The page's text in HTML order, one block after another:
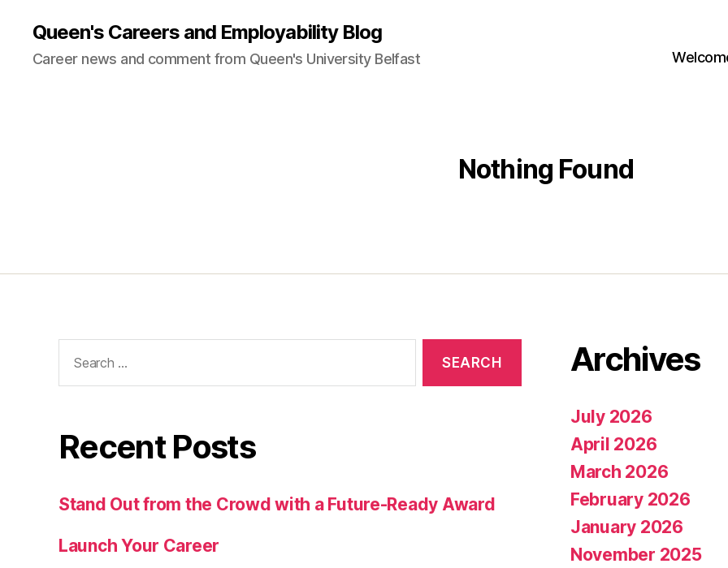
Queen's Careers and Employability Blog
Career news and comment from Queen's University Belfast
Nothing Found
for:
Recent Posts
Stand Out from the Crowd with a Future-Ready Award
Launch Your Career
Archives
July 2026
April 2026
March 2026
February 2026
January 2026
November 2025